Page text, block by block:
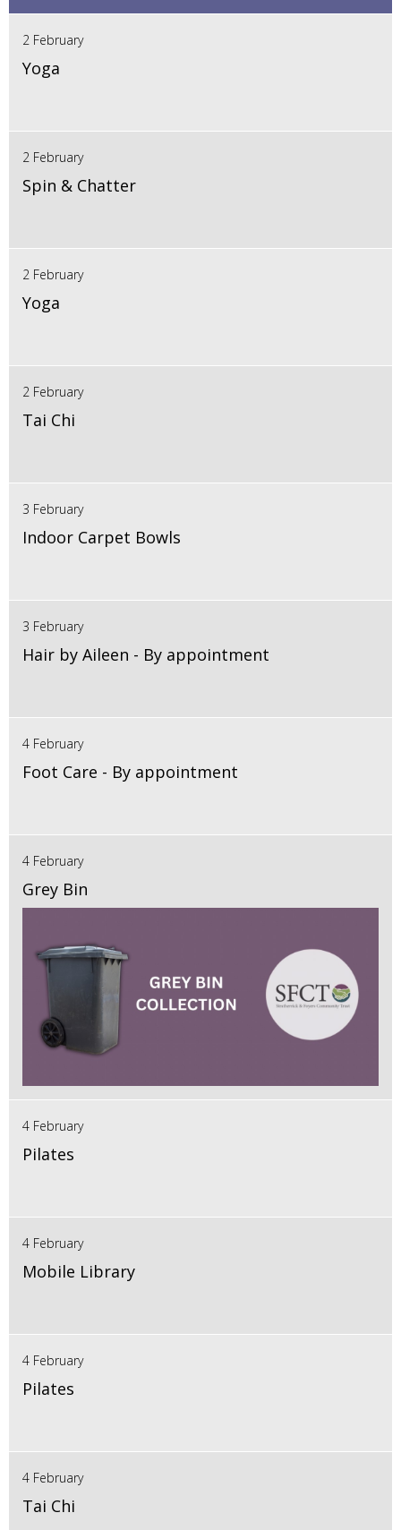
2 February
Yoga
2 February
Spin & Chatter
2 February
Yoga
2 February
Tai Chi
3 February
Indoor Carpet Bowls
3 February
Hair by Aileen - By appointment
4 February
Foot Care - By appointment
4 February
Grey Bin
4 February
Pilates
4 February
Mobile Library
4 February
Pilates
4 February
Tai Chi